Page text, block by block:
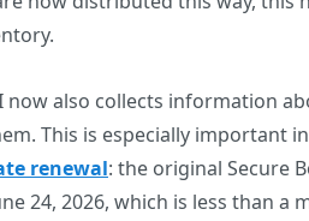
now also collects information
This is especially important
renewal: the original Secure
24, 2026, which is less than